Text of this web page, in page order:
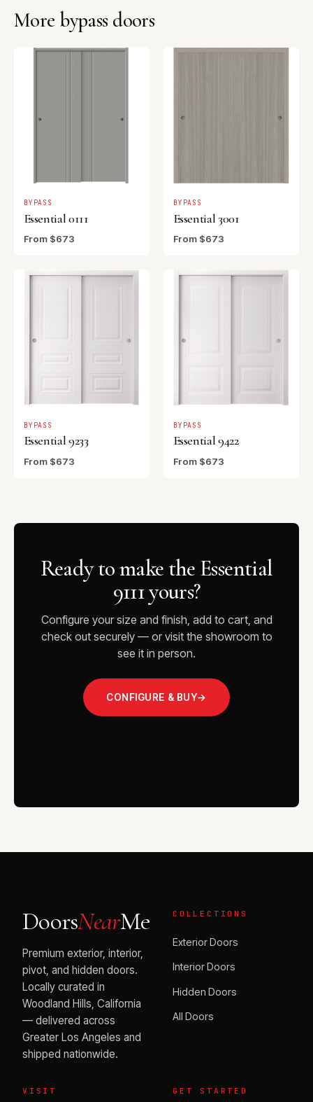
More bypass doors
BYPASS
Essential 0111
From $673
BYPASS
Essential 3001
From $673
BYPASS
Essential 9233
From $673
BYPASS
Essential 9422
From $673
Ready to make the Essential
9111 yours?
Configure your size and finish, add to cart, and
check out securely — or visit the showroom to
see it in person.
CONFIGURE & BUY→
DoorsNearMe
Premium exterior, interior,
pivot, and hidden doors.
Locally curated in
Woodland Hills, California
— delivered across
Greater Los Angeles and
shipped nationwide.
COLLECTIONS
Exterior Doors
Interior Doors
Hidden Doors
All Doors
VISIT GET STARTED